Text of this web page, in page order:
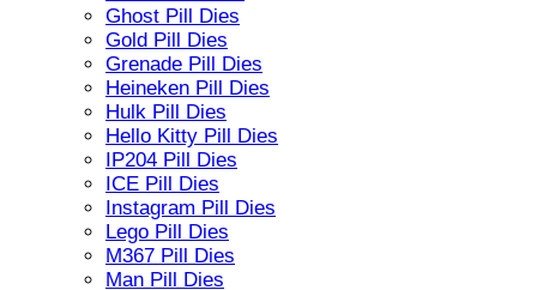
Ghost Pill Dies
Gold Pill Dies
Grenade Pill Dies
Heineken Pill Dies
Hulk Pill Dies
Hello Kitty Pill Dies
IP204 Pill Dies
ICE Pill Dies
Instagram Pill Dies
Lego Pill Dies
M367 Pill Dies
Man Pill Dies